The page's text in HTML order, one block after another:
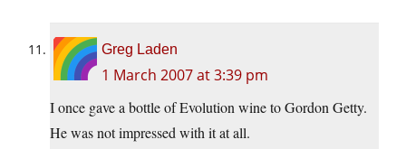
Greg Laden
1 March 2007 at 3:39 pm
I once gave a bottle of Evolution wine to Gordon Getty.
He was not impressed with it at all.